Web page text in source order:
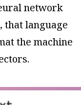
network
that language
the machine